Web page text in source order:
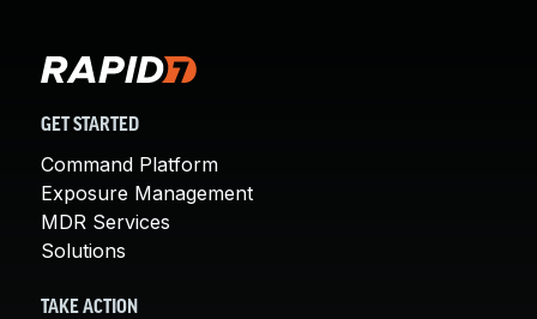
GET STARTED
Command Platform
Exposure Management
MDR Services
Solutions
TAKE ACTION